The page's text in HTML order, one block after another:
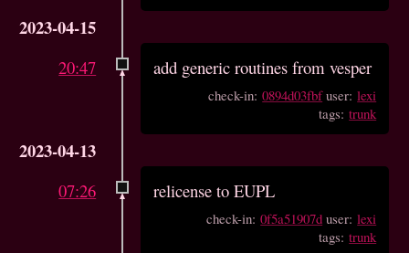
2023-04-15
20:47 add generic routines from vesper
check-in:0894d03fbfuser:lexi
tags:trunk
2023-04-13
07:26 relicense to EUPL
check-in:0f5a51907d user:lexi
tags:trunk